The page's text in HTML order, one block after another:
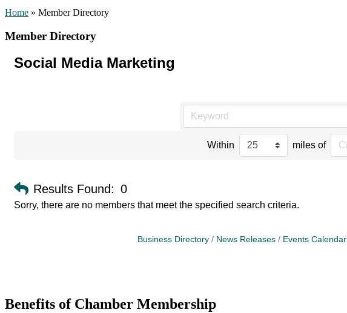
Home » Member Directory
Member Directory
Social Media Marketing
Within miles of
Results Found: 0
Sorry, there are no members that meet the specified search criteria.
Business Directory News Releases Events Calendar
Benefits of Chamber Membership